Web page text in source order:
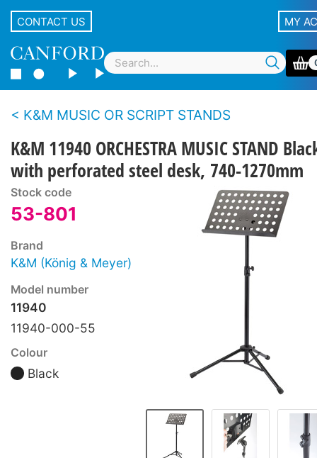
CONTACT US MY
K&M MUSIC OR SCRIPT STANDS
K&M 11940 ORCHESTRA MUSIC STAND
with perforated steel desk, 740-1270mm
Stock code
53-801
Brand
K&M (König & Meyer)
Model number
11940
11940-000-55
Colour
Black